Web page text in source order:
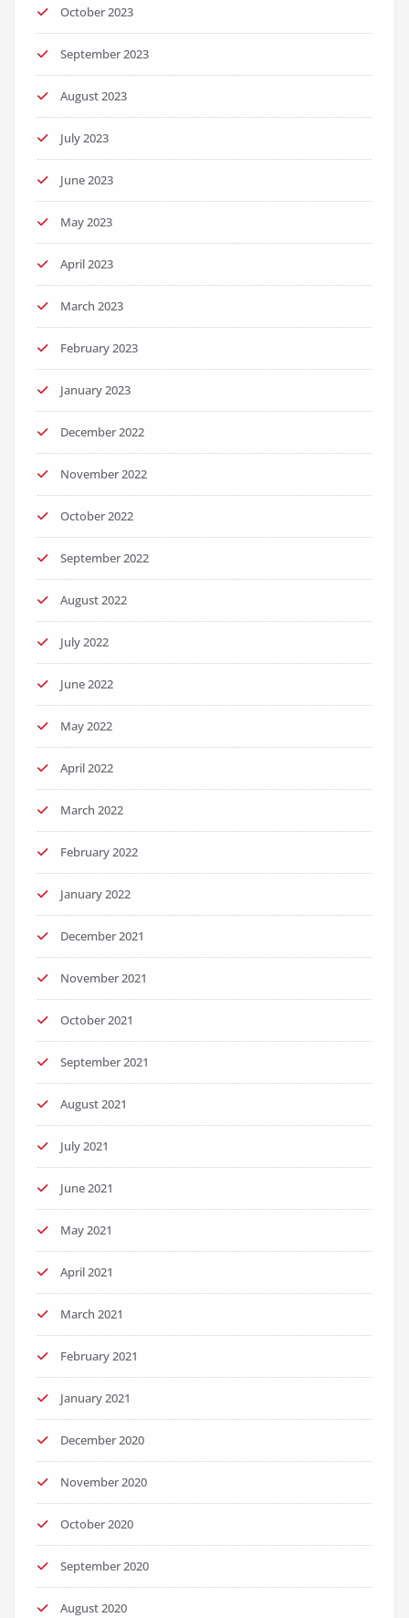
October 2023
September 2023
August 2023
July 2023
June 2023
May 2023
April 2023
March 2023
February 2023
January 2023
December 2022
November 2022
October 2022
September 2022
August 2022
July 2022
June 2022
May 2022
April 2022
March 2022
February 2022
January 2022
December 2021
November 2021
October 2021
September 2021
August 2021
July 2021
June 2021
May 2021
April 2021
March 2021
February 2021
January 2021
December 2020
November 2020
October 2020
September 2020
August 2020